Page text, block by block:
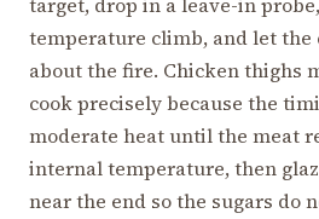
temperature climb, and let
about the fire. Chicken thighs
cook precisely because the
moderate heat until the meat
internal temperature, then
near the end so the sugars do